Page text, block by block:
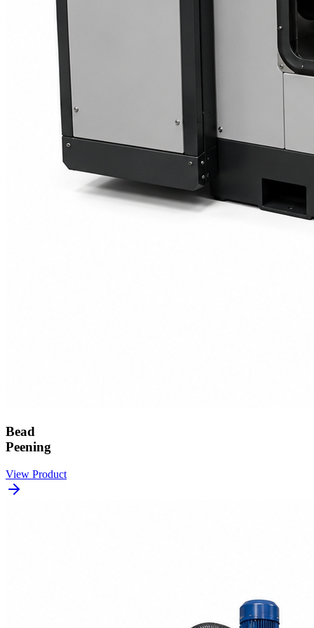
Bead
Peening
View Product